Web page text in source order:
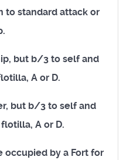
to standard attack or
but b/3 to self and
A or D.
but b/3 to self and
A or D.
occupied by a Fort for